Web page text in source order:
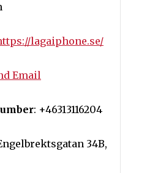
lagaiphone.se/
Email
: +46313116204
34B,